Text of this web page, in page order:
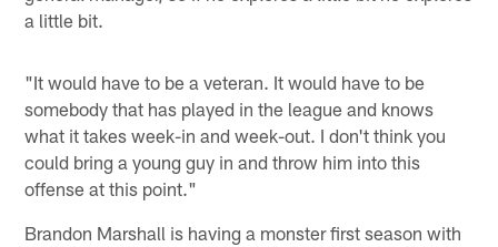
a little bit.
"It would have to be a veteran. It would have to be
somebody that has played in the league and knows
what it takes week-in and week-out. I don't think you
could bring a young guy in and throw him into this
offense at this point."
Brandon Marshall is having a monster first season with